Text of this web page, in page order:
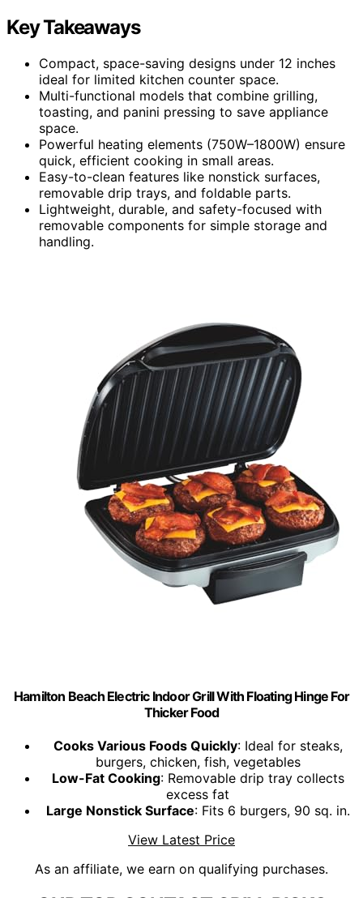
Key Takeaways
Compact, space-saving designs under 12 inches
ideal for limited kitchen counter space.
Multi-functional models that combine grilling,
toasting, and panini pressing to save appliance
space.
Powerful heating elements (750W–1800W) ensure
quick, efficient cooking in small areas.
Easy-to-clean features like nonstick surfaces,
removable drip trays, and foldable parts.
Lightweight, durable, and safety-focused with
removable components for simple storage and
handling.
Hamilton Beach Electric Indoor Grill With Floating Hinge For
Thicker Food
Cooks Various Foods Quickly: Ideal for steaks,
burgers, chicken, fish, vegetables
Low-Fat Cooking: Removable drip tray collects
excess fat
Large Nonstick Surface: Fits 6 burgers, 90 sq. in.
View Latest Price
As an affiliate, we earn on qualifying purchases.